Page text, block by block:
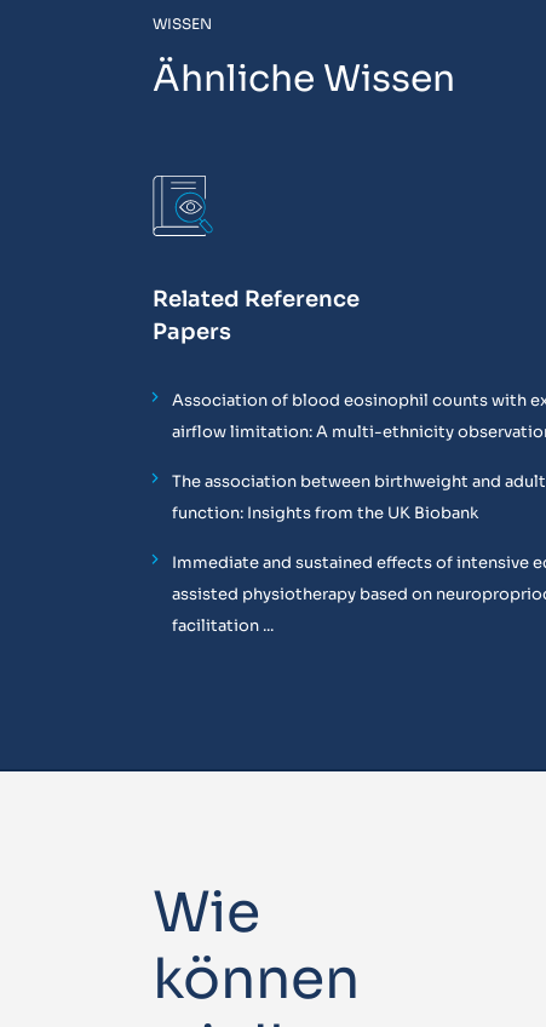
WISSEN
Ähnliche Wissen
Related Reference
Papers
Association of blood eosinophil counts with
airflow limitation: A multi-ethnicity
The association between birthweight and
function: Insights from the UK Biobank
Immediate and sustained effects of intensive
assisted physiotherapy based on
facilitation ...
Wie
können